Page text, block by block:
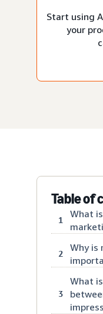
Start using
your
Table of
1
What
2
Why is
3
What